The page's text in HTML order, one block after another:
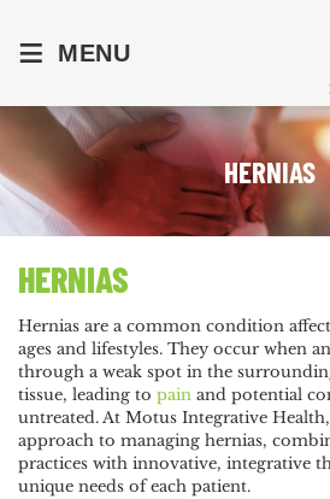
≡ MENU
HERNIAS
HERNIAS
Hernias are a common condition
ages and lifestyles. They occur when
through a weak spot in the
tissue, leading to pain and potential
untreated. At Motus Integrative
approach to managing hernias,
practices with innovative, integrative
unique needs of each patient.